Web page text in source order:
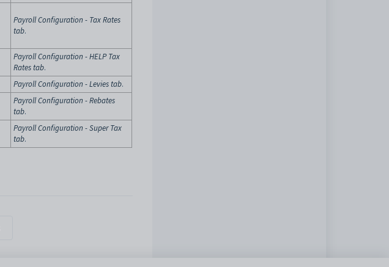
Payroll Configuration - Tax Rates
tab.
Payroll Configuration - HELP Tax
Rates tab.
Payroll Configuration - Levies tab.
Payroll Configuration - Rebates
tab.
Payroll Configuration - Super Tax
tab.